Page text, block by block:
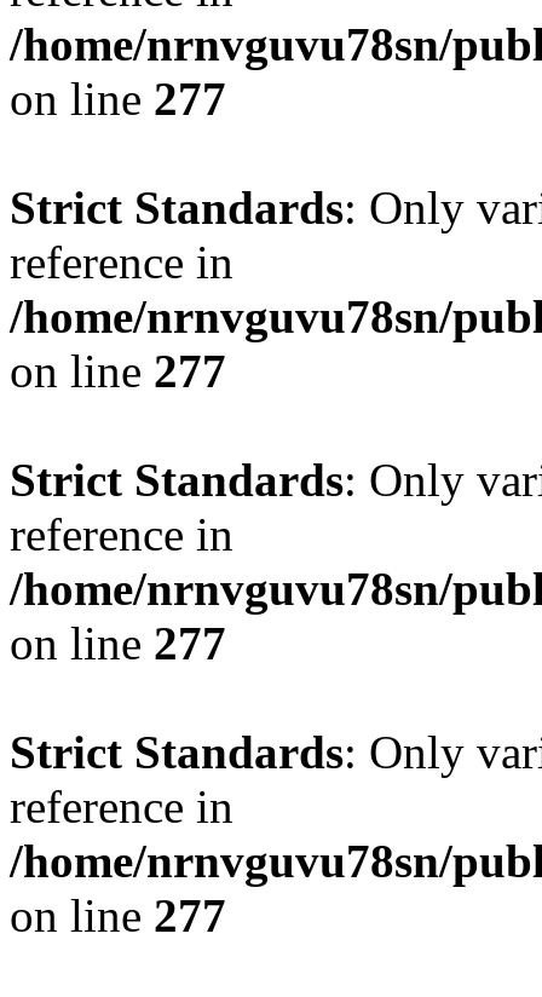
/home/nrnvguvu78sn/
on line 277
Strict Standards: Only
reference in
/home/nrnvguvu78sn/
on line 277
Strict Standards: Only
reference in
/home/nrnvguvu78sn/
on line 277
Strict Standards: Only
reference in
/home/nrnvguvu78sn/
on line 277